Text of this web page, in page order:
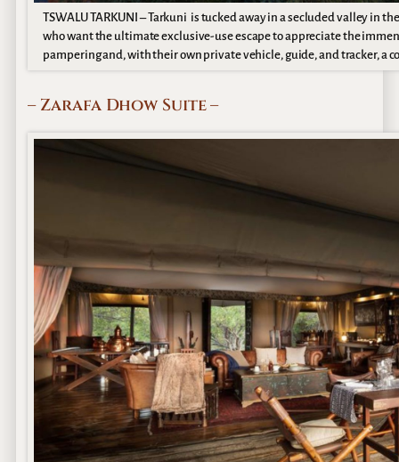
TSWALU TARKUNI – Tarkuni is tucked away in a secluded valley in
who want the ultimate exclusive-use escape to appreciate the
pampering and, with their own private vehicle, guide, and tracker, a
– Zarafa Dhow Suite –